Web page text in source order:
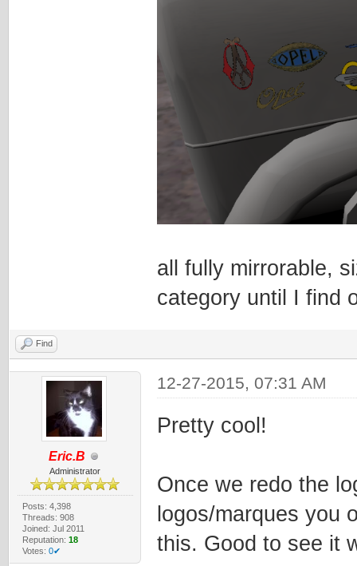
all fully mirrorable,
category until I find
Find
Eric.B
Administrator
Posts: 4,398
Threads: 908
Joined: Jul 2011
Reputation: 18
Votes: 0✔
12-27-2015, 07:31 AM
Pretty cool!
Once we redo the
logos/marques you
this. Good to see it